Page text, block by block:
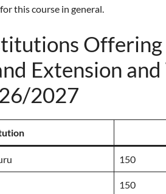
this course in general.
Extension
2027
150
150